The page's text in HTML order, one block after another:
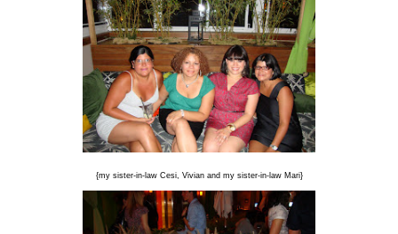
{my sister-in-law Cesi, Vivian and my sister-in-law Mari}